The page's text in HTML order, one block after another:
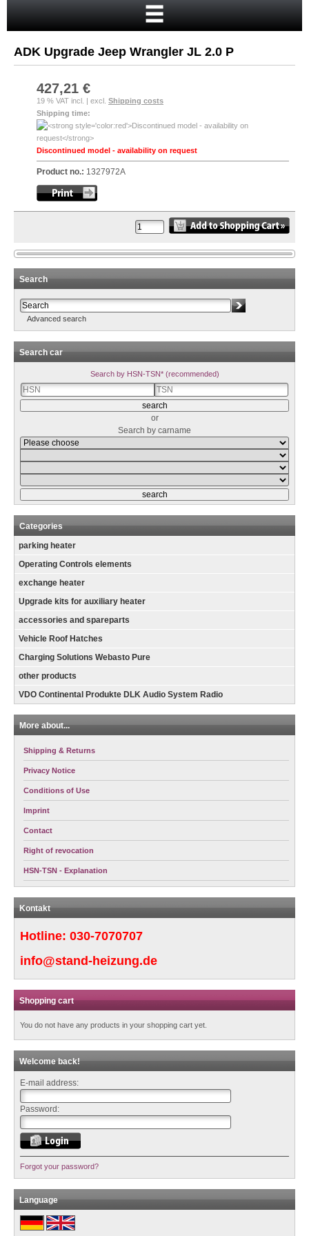
Your account
New customer?
Checkout
Login
ADK Upgrade Jeep Wrangler JL 2.0 P
427,21 €
19 % VAT incl. | excl. Shipping costs
Shipping time:
Discontinued model - availability on request
Product no.: 1327972A
Search
Advanced search
Search car
Search by HSN-TSN* (recommended)
or
Search by carname
Categories
parking heater
Operating Controls elements
exchange heater
Upgrade kits for auxiliary heater
accessories and spareparts
Vehicle Roof Hatches
Charging Solutions Webasto Pure
other products
VDO Continental Produkte DLK Audio System Radio
More about...
Shipping & Returns
Privacy Notice
Conditions of Use
Imprint
Contact
Right of revocation
HSN-TSN - Explanation
Kontakt
Hotline: 030-7070707
info@stand-heizung.de
Shopping cart
You do not have any products in your shopping cart yet.
Welcome back!
E-mail address:
Password:
Forgot your password?
Language